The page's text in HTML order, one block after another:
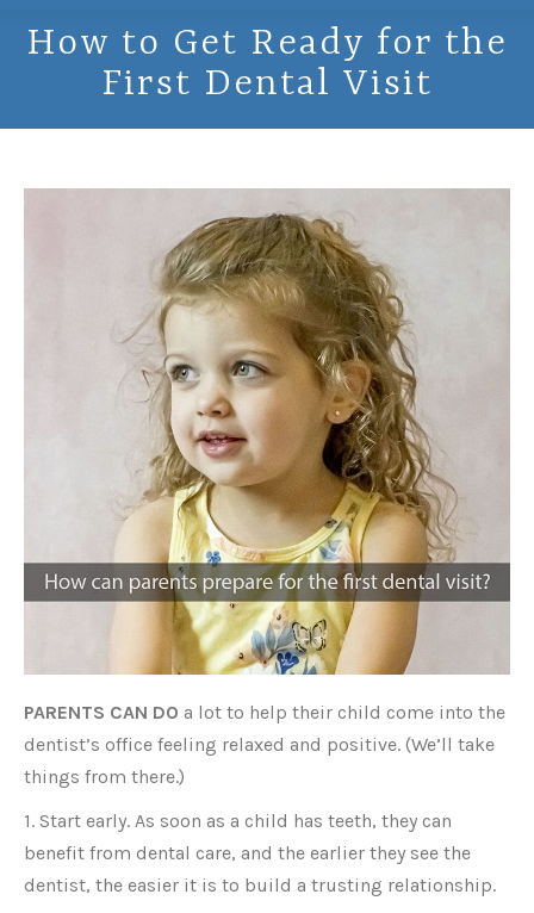
How to Get Ready for the
First Dental Visit
PARENTS CAN DO a lot to help their child come into the
dentist’s office feeling relaxed and positive. (We’ll take
things from there.)
1. Start early. As soon as a child has teeth, they can
benefit from dental care, and the earlier they see the
dentist, the easier it is to build a trusting relationship.